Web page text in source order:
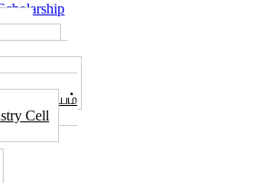
மையம்
Cell